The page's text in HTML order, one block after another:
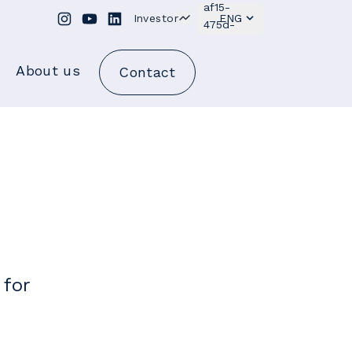
Investor ENG
About us Contact
for